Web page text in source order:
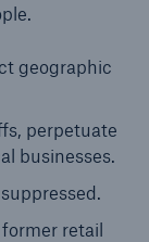
geographic
perpetuate
businesses.
retail